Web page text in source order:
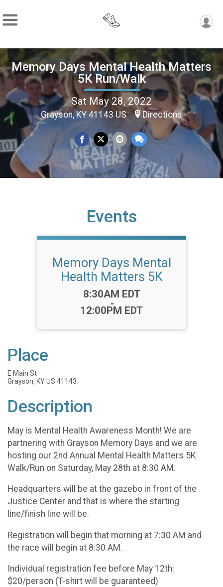
Memory Days Mental Health Matters
5K Run/Walk
Sat May 28, 2022
Grayson, KY 41143 US Directions
Events
Memory Days Mental
Health Matters 5K
Time:
8:30AM EDT
-
12:00PM EDT
Place
E Main St
Grayson, KY US 41143
Description
May is Mental Health Awareness Month! We are
partnering with Grayson Memory Days and we are
hosting our 2nd Annual Mental Health Matters 5K
Walk/Run on Saturday, May 28th at 8:30 AM.
Headquarters will be at the gazebo in front of the
Justice Center and that is where the starting
line/finish line will be.
Registration will begin that morning at 7:30 AM and
the race will begin at 8:30 AM.
Individual registration fee before May 12th:
$20/person (T-shirt will be guaranteed)